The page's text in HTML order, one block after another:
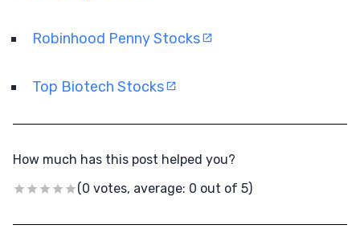
Robinhood Penny Stocks
Top Biotech Stocks
How much has this post helped you?
(0 votes, average: 0 out of 5)